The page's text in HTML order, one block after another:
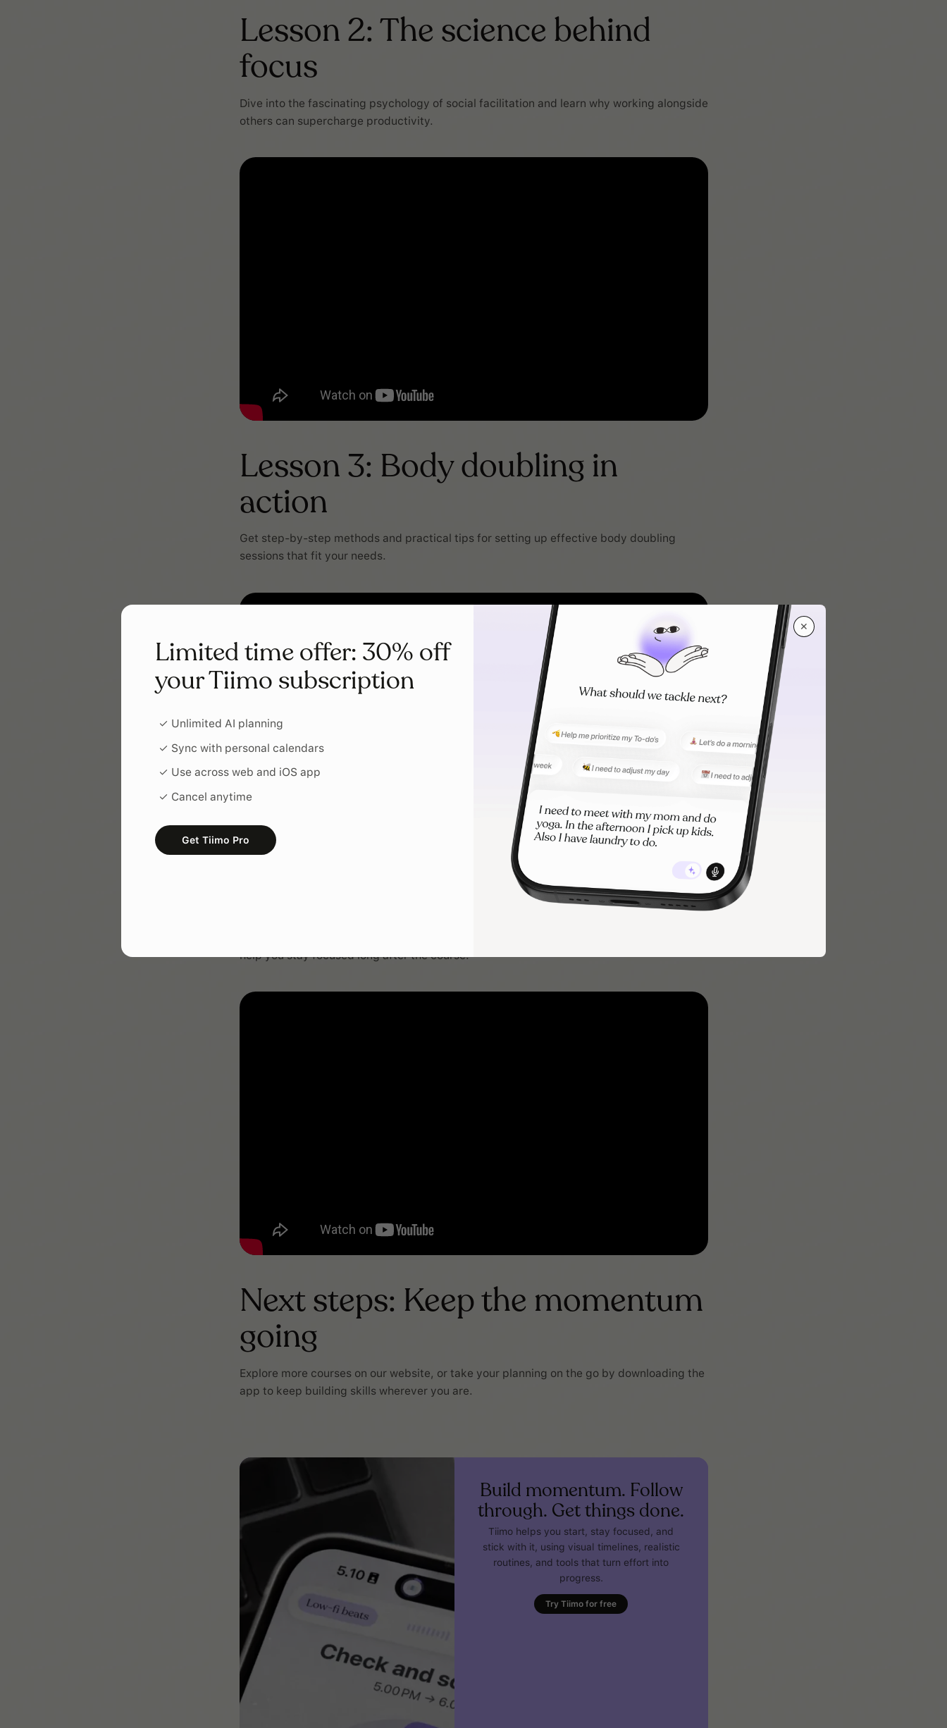
✕
Limited time offer: 30% off
your Tiimo subscription
✓ Unlimited AI planning
✓ Sync with personal calendars
✓ Use across web and iOS app
✓ Cancel anytime
Get Tiimo Pro
Lesson 2: The science behind
focus
Dive into the fascinating psychology of social facilitation and learn why working alongside
others can supercharge productivity.
Lesson 3: Body doubling in
action
Get step-by-step methods and practical tips for setting up effective body doubling
sessions that fit your needs.
Lesson 4: Turning tips into habits
help you stay focused long after the course.
Next steps: Keep the momentum
going
Explore more courses on our website, or take your planning on the go by downloading the
app to keep building skills wherever you are.
Build momentum. Follow
through. Get things done.
Tiimo helps you start, stay focused, and
stick with it, using visual timelines, realistic
routines, and tools that turn effort into
progress.
Try Tiimo for free